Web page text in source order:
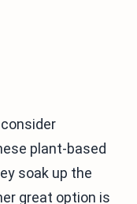
plant-based
soak up the
great option is